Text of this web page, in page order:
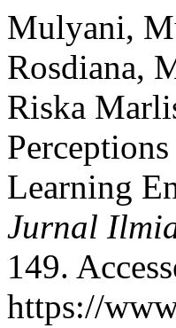
Mulyani,
Rosdiana,
Riska
Learning
Jurnal
149.
https://